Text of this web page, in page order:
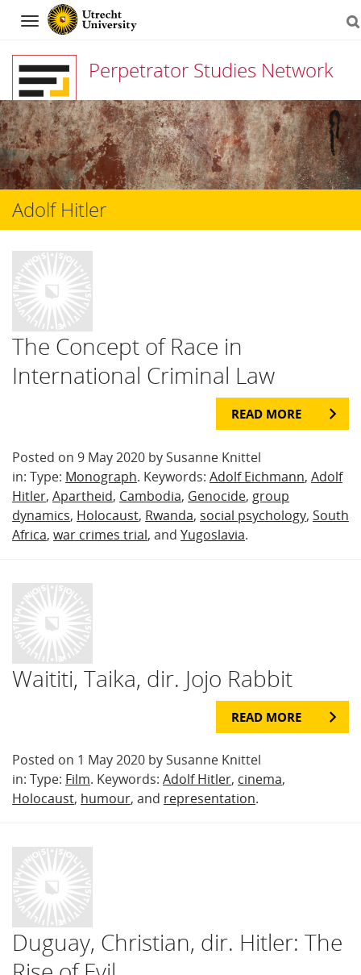
Navigation
Perpetrator Studies Network
Skip
to
content
Adolf Hitler
The Concept of Race in
International Criminal Law
READ MORE
Posted on 9 May 2020 by Susanne Knittel
in: Type: Monograph. Keywords: Adolf Eichmann, Adolf
Hitler, Apartheid, Cambodia, Genocide, group
dynamics, Holocaust, Rwanda, social psychology, South
Africa, war crimes trial, and Yugoslavia.
Waititi, Taika, dir. Jojo Rabbit
READ MORE
Posted on 1 May 2020 by Susanne Knittel
in: Type: Film. Keywords: Adolf Hitler, cinema,
Holocaust, humour, and representation.
Duguay, Christian, dir. Hitler: The